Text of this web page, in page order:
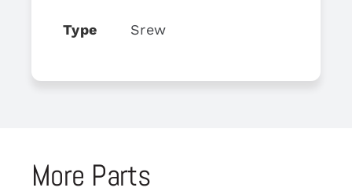
Type Srew
More Parts